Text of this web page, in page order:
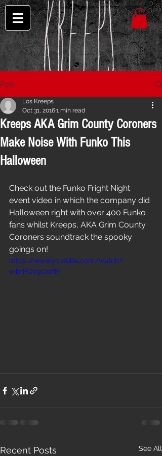
Post
Kreeps AKA Grim County Coroners
Make Noise With Funko This
Halloween
Los Kreeps
Oct 31, 20161 min read
Check out the Funko Fright Night
event video in which the company did
Halloween right with over 400 Funko
fans whilst Kreeps, AKA Grim County
Coroners soundtrack the spooky
goings on!
https://www.youtube.com/watch?
v=brROY9CrofM
Recent Posts See All